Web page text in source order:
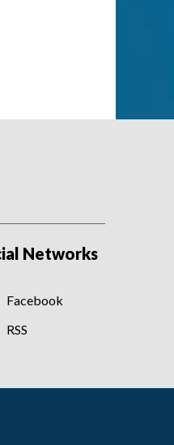
Networks
Facebook
RSS